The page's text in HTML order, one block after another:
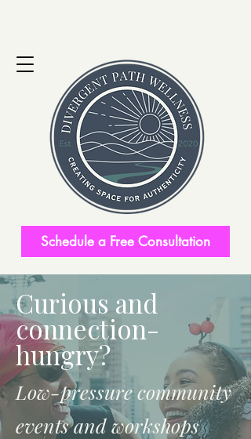
Schedule a Free Consultation
Curious and
connection-
hungry?
Low-pressure community
events and workshops